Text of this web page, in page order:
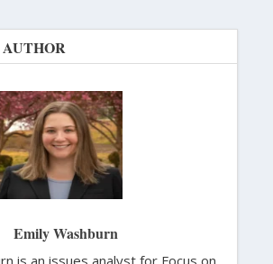
Emily Washburn
is an issues analyst for Focus on